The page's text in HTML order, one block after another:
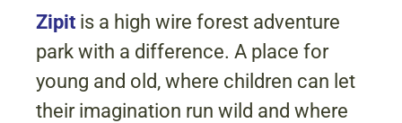
Zipit is a high wire forest adventure
park with a difference. A place for
young and old, where children can let
their imagination run wild and where